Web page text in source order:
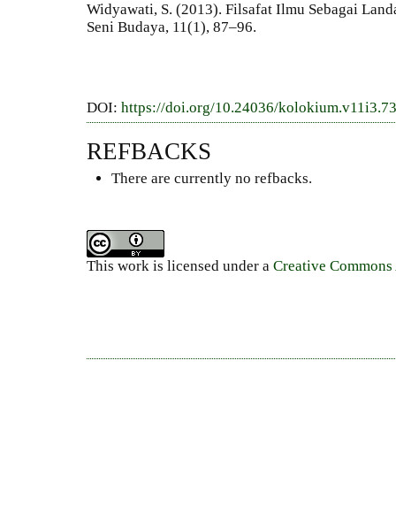
Widyawati, S. (2013). Filsafat Ilmu Sebagai
Seni Budaya, 11(1), 87–96.
DOI: https://doi.org/10.24036/
REFBACKS
There are currently no refbacks.
This work is licensed under a Creative